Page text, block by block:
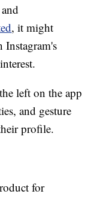
, it might
Instagram's
left on the app
and gesture
profile.
for